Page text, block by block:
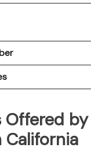
Offered